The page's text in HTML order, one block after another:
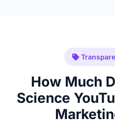
How Much
Science